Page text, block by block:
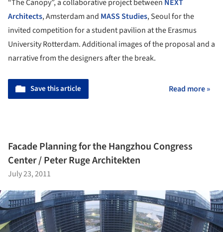
“The Canopy”, a collaborative project between NEXT
Architects, Amsterdam and MASS Studies, Seoul for the
invited competition for a student pavilion at the Erasmus
University Rotterdam. Additional images of the proposal and a
narrative from the designers after the break.
Save this article Read more »
Facade Planning for the Hangzhou Congress
Center / Peter Ruge Architekten
July 23, 2011